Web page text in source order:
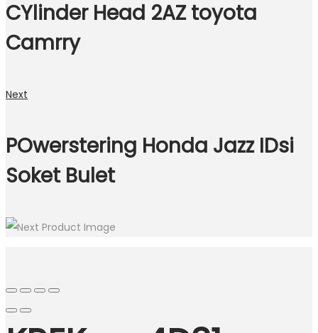
CYlinder Head 2AZ toyota
Camrry
Next
POwerstering Honda Jazz IDsi
Soket Bulet